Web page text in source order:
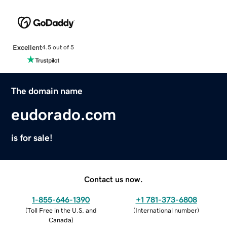
Excellent4.5 out of 5
The domain name
eudorado.com
is for sale!
Contact us now.
1-855-646-1390
(Toll Free in the U.S. and
Canada)
+1 781-373-6808
(International number)